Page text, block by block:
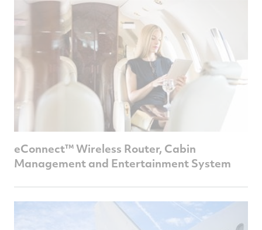
eConnect™ Wireless Router, Cabin
Management and Entertainment System